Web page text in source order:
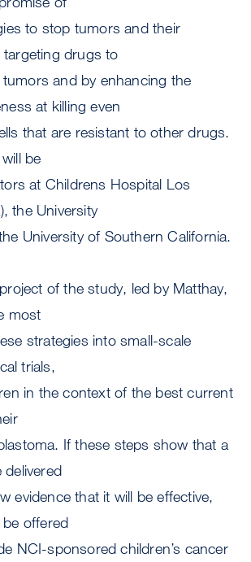
to stop tumors and their
targeting drugs to
and by enhancing the
at killing even
that are resistant to other drugs.
be
at Childrens Hospital Los
the University
University of Southern California.
of the study, led by Matthay,
most
strategies into small-scale
trials,
in the context of the best current
If these steps show that a
delivered
evidence that it will be effective,
offered
NCI-sponsored children’s cancer